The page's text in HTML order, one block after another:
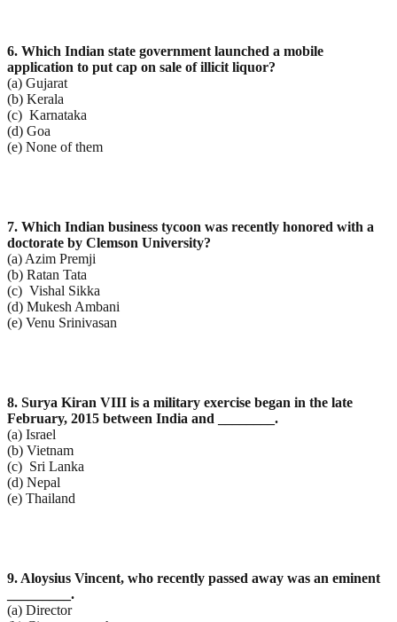
6. Which Indian state government launched a mobile
application to put cap on sale of illicit liquor?
(a) Gujarat
(b) Kerala
(c) Karnataka
(d) Goa
(e) None of them
7. Which Indian business tycoon was recently honored with a
doctorate by Clemson University?
(a) Azim Premji
(b) Ratan Tata
(c) Vishal Sikka
(d) Mukesh Ambani
(e) Venu Srinivasan
8. Surya Kiran VIII is a military exercise began in the late
February, 2015 between India and ________.
(a) Israel
(b) Vietnam
(c) Sri Lanka
(d) Nepal
(e) Thailand
9. Aloysius Vincent, who recently passed away was an eminent
_________.
(a) Director